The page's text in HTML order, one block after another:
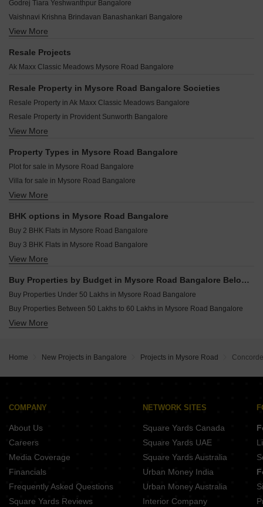
Pride Enchanta II Mysore Road Bangalore
Samruddhi Green City Phase 2 Mysore Road Bangalore
TGS California Mysore Road Bangalore
Shriram Purnashri Mysore Road Bangalore
Kishore Chowdeshwari Platinum II Mysore Road Bangalore
Trans City Transpoorthi Mysore Road Bangalore
Purva Blubelle Rajaji Nagar Bangalore
Sobha Royal Crest Banashankari Bangalore
Shapoorji Codename Evolve Binnipete Bangalore
Shriram Hebbal One Hebbal Bangalore
Renaissance Srichakra Malleswaram Bangalore
Shravanee Icon Basavanagudi Bangalore
Legacy Maximus Ashok Nagar Bangalore
Godrej Tiara Yeshwanthpur Bangalore
Vaishnavi Krishna Brindavan Banashankari Bangalore
MAIA The Seven Basavanagudi Bangalore
Cardinal Bodhi Jayanagar Bangalore
The Silver Lake Byrasandra Bangalore
Kings Pegasus Jayanagar Bangalore
Kings Acropolis Ashok Nagar Bangalore
Lewis Ferris Benson Town Bangalore
Ezzy Elite Sivanchetti Gardens Bangalore
Bliar 21 Shanthi Nagar Bangalore
Grandus 118 Indiranagar Bangalore
Srivatsav Jubilee Heritage Chamrajpet Bangalore
View More
Resale Projects
Ak Maxx Classic Meadows Mysore Road Bangalore
Resale Property in Mysore Road Bangalore Societies
Resale Property in Ak Maxx Classic Meadows Bangalore
Resale Property in Provident Sunworth Bangalore
Resale Property in ABD Sunshine Bangalore
View More
Property Types in Mysore Road Bangalore
Plot for sale in Mysore Road Bangalore
Villa for sale in Mysore Road Bangalore
Flats for sale in Mysore Road Bangalore
Houses for sale in Mysore Road Bangalore
View More
BHK options in Mysore Road Bangalore
Buy 2 BHK Flats in Mysore Road Bangalore
Buy 3 BHK Flats in Mysore Road Bangalore
Buy 4 BHK Flats in Mysore Road Bangalore
View More
Buy Properties by Budget in Mysore Road Bangalore Below 1 Crore
Buy Properties Under 50 Lakhs in Mysore Road Bangalore
Buy Properties Between 50 Lakhs to 60 Lakhs in Mysore Road Bangalore
Buy Properties Between 60 Lakhs to 70 Lakhs in Mysore Road Bangalore
View More
Home New Projects in Bangalore Projects in Mysore Road
COMPANY
About Us
Careers
Media Coverage
Financials
Frequently Asked Questions
Square Yards Reviews
NETWORK SITES
Square Yards Canada
Square Yards UAE
Square Yards Australia
Urban Money India
Urban Money Australia
Interior Company